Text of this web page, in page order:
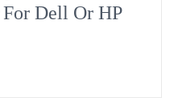
Dell Or HP